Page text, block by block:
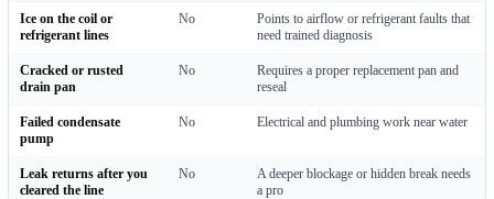
Ice on the coil or
refrigerant lines
No
Points to airflow or refrigerant faults that
need trained diagnosis
Cracked or rusted
drain pan
No
Requires a proper replacement pan and
reseal
Failed condensate
pump
No Electrical and plumbing work near water
Leak returns after you
cleared the line
No
A deeper blockage or hidden break needs
a pro